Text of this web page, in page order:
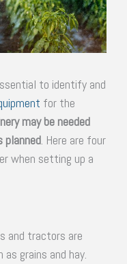
to identify and
for the
may be needed
planned . Here are four
when setting up a
and tractors are
grains and hay.